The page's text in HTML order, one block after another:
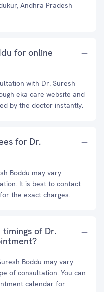
Andhra Pradesh
for online
with Dr. Suresh
eka care website and
by the doctor instantly.
for Dr.
Boddu may vary
It is best to contact
the exact charges.
of Dr.
Boddu may vary
of consultation. You can
calendar for